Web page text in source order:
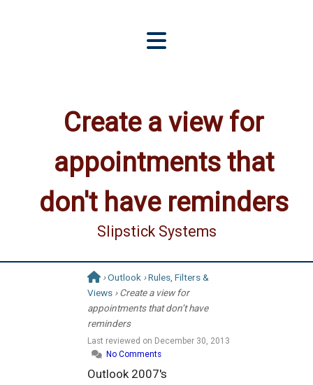
Create a view for
appointments that
don't have reminders
Slipstick Systems
›Outlook ›Rules, Filters &
Views › Create a view for
appointments that don’t have
reminders
Last reviewed on December 30, 2013
No Comments
Outlook 2007's